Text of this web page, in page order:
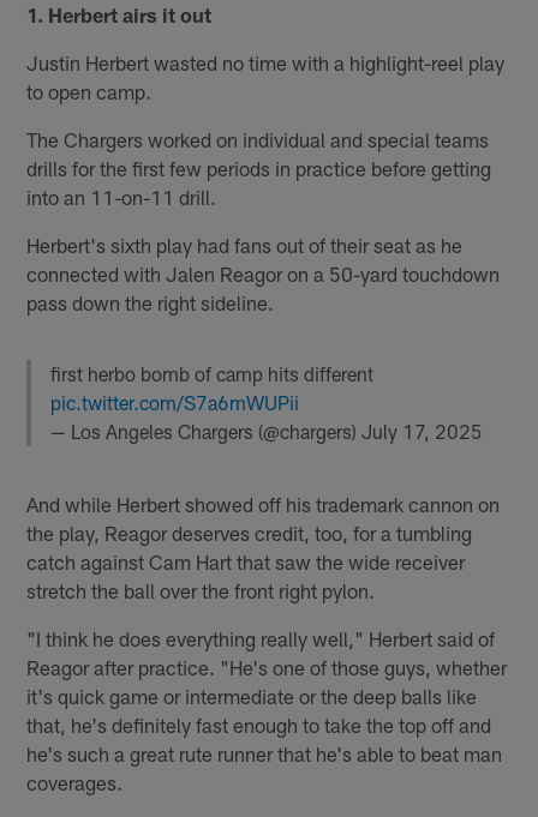
1. Herbert airs it out
Justin Herbert wasted no time with a highlight-reel play
to open camp.
The Chargers worked on individual and special teams
drills for the first few periods in practice before getting
into an 11-on-11 drill.
Herbert's sixth play had fans out of their seat as he
connected with Jalen Reagor on a 50-yard touchdown
pass down the right sideline.
first herbo bomb of camp hits different
pic.twitter.com/S7a6mWUPii
— Los Angeles Chargers (@chargers)July 17, 2025
And while Herbert showed off his trademark cannon on
the play, Reagor deserves credit, too, for a tumbling
catch against Cam Hart that saw the wide receiver
stretch the ball over the front right pylon.
"I think he does everything really well," Herbert said of
Reagor after practice. "He's one of those guys, whether
it's quick game or intermediate or the deep balls like
that, he's definitely fast enough to take the top off and
he's such a great rute runner that he's able to beat man
coverages.